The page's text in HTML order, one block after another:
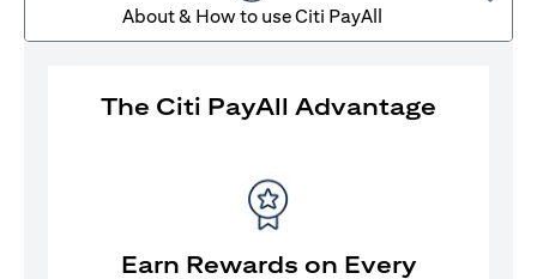
About & How to use Citi PayAll
The Citi PayAll Advantage
Earn Rewards on Every